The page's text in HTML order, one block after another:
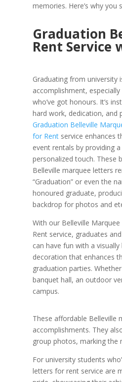
memories. Here’s why
Graduation
Rent Service
Graduating from university
accomplishment,
who’ve got honours. It’s
hard work, dedication, and
Graduation Belleville
for Rentservice enhances
event rentals by providing
personalized touch. These
Belleville marquee letters
“Graduation” or even the
honoured graduate,
backdrop for photos and
With our Belleville
Rent service, graduates
can have fun with a visually
decoration that enhances
graduation parties.
banquet hall, an outdoor
campus.
These affordable Belleville
accomplishments. They
group photos, marking the
For university students
letters for rent service are